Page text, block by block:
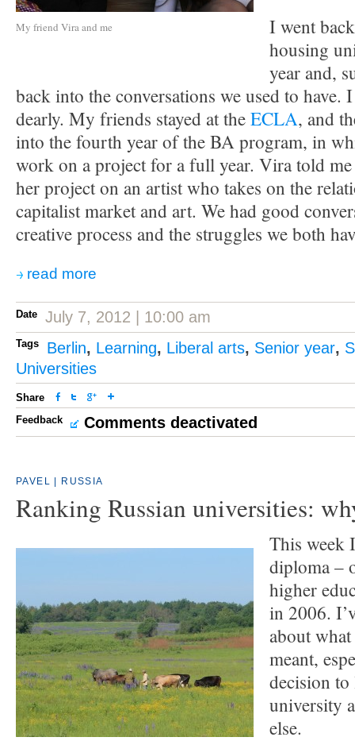
My friend Vira and me
I went
housing
year and,
back into the conversations we used to have.
dearly. My friends stayed at theECLA, and
into the fourth year of the BA program, in
work on a project for a full year. Vira told
her project on an artist who takes on the
capitalist market and art. We had good
creative process and the struggles we both
read more
Date July 7, 2012 | 10:00 am
Tags Berlin, Learning, Liberal arts, Senior year,
Universities
Share
Feedback
Comments deactivated
PAVEL | RUSSIA
Ranking Russian universities:
This week
diploma –
higher
in 2006.
about what
meant,
decision
university
else.